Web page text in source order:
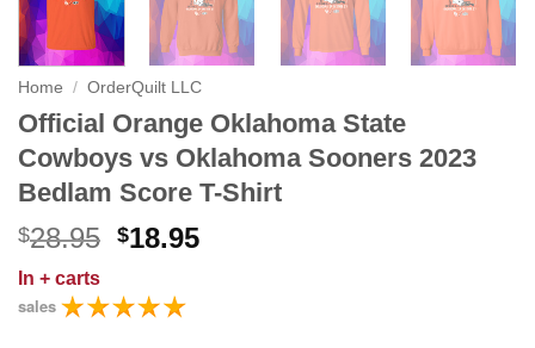
Home / OrderQuilt LLC
Official Orange Oklahoma State
Cowboys vs Oklahoma Sooners 2023
Bedlam Score T-Shirt
$28.95 Original
was:
$28.95.
$18.95Current
In + carts
sales